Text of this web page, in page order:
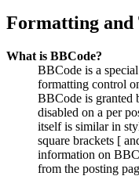
Formatting and
What is BBCode?
BBCode is a
formatting control
BBCode is granted
disabled on a per
itself is similar in
square brackets [
information on
from the posting